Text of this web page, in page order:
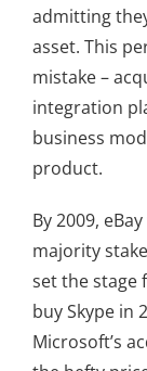
admitting
asset. This
mistake –
integration
business
product.
By 2009,
majority
set the stage
buy Skype in
Microsoft’s